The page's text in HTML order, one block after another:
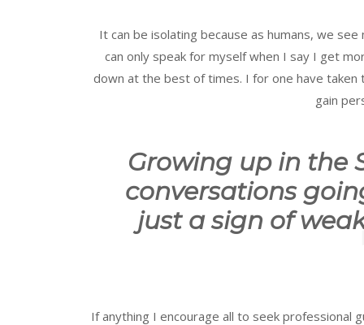
It can be isolating because as humans, we
can only speak for myself when I say I get
down at the best of times. I for one have
gain
Growing up in the
conversations
just a sign of
If anything I encourage all to seek professional